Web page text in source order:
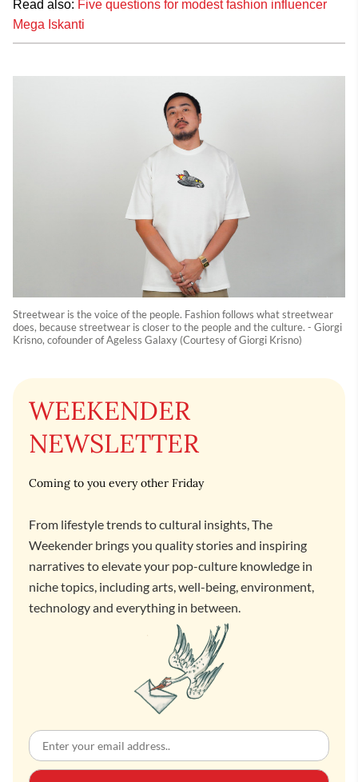
Read also: Five questions for modest fashion influencer
Mega Iskanti
Streetwear is the voice of the people. Fashion follows what streetwear
does, because streetwear is closer to the people and the culture. - Giorgi
Krisno, cofounder of Ageless Galaxy (Courtesy of Giorgi Krisno)
WEEKENDER
NEWSLETTER
Coming to you every other Friday
From lifestyle trends to cultural insights, The
Weekender brings you quality stories and inspiring
narratives to elevate your pop-culture knowledge in
niche topics, including arts, well-being, environment,
technology and everything in between.